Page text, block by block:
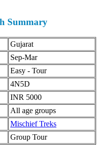
Gujarat
Sep-Mar
Easy - Tour
4N5D
INR 5000
All age groups
Mischief Treks
Group Tour